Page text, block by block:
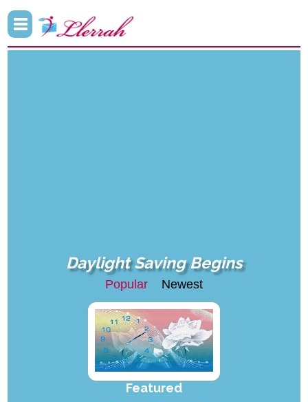
Daylight Saving Begins
Popular Newest
Featured